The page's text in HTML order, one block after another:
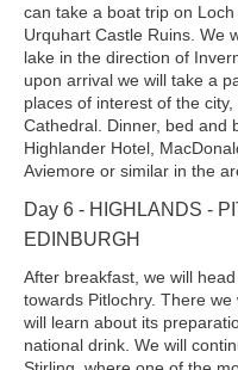
can take a boat trip on
Urquhart Castle Ruins. We
lake in the direction of
upon arrival we will take a
places of interest of the
Cathedral. Dinner, bed and
Highlander Hotel,
Aviemore or similar in the
Day 6 - HIGHLANDS -
EDINBURGH
After breakfast, we will
towards Pitlochry. There
will learn about its
national drink. We will